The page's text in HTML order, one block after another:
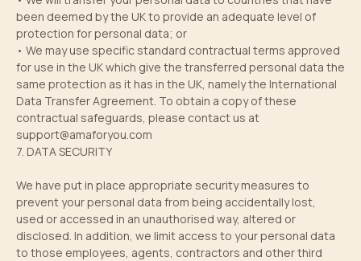
been deemed by the UK to provide an adequate level of
protection for personal data; or
• We may use specific standard contractual terms approved
for use in the UK which give the transferred personal data the
same protection as it has in the UK, namely the International
Data Transfer Agreement. To obtain a copy of these
contractual safeguards, please contact us at
support@amaforyou.com
7. DATA SECURITY
We have put in place appropriate security measures to
prevent your personal data from being accidentally lost,
used or accessed in an unauthorised way, altered or
disclosed. In addition, we limit access to your personal data
to those employees, agents, contractors and other third